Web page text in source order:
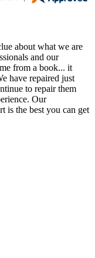
about what we are
and our
from a book... it
have repaired just
to repair them
Our
is the best you can get